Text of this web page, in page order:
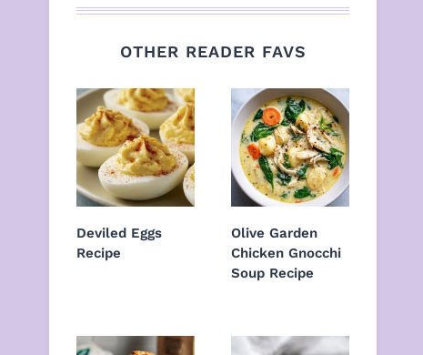
OTHER READER FAVS
Deviled Eggs
Recipe
Olive Garden
Chicken Gnocchi
Soup Recipe